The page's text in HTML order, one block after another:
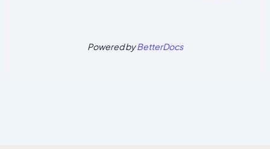
Powered byBetterDocs